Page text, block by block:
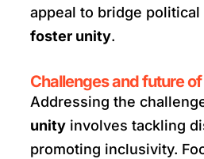
appeal to bridge political
foster unity.
Challenges and future
Addressing the
unity involves tackling
promoting inclusivity.